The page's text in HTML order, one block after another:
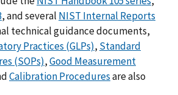
, and several NIST Internal Reports
technical guidance documents,
Practices (GLPs), Standard
(SOPs),Good Measurement
Calibration Proceduresare also